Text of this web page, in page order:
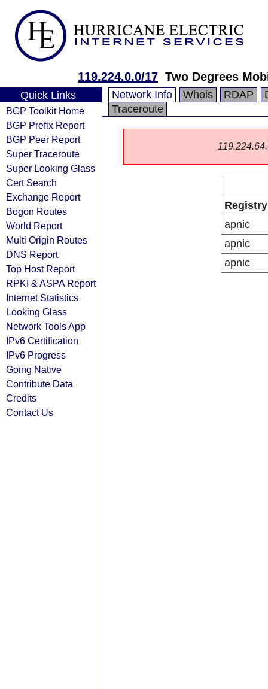
119.224.0.0/17 Two Degrees
Quick Links
BGP Toolkit Home
BGP Prefix Report
BGP Peer Report
Super Traceroute
Super Looking Glass
Cert Search
Exchange Report
Bogon Routes
World Report
Multi Origin Routes
DNS Report
Top Host Report
RPKI & ASPA Report
Internet Statistics
Looking Glass
Network Tools App
IPv6 Certification
IPv6 Progress
Going Native
Contribute Data
Credits
Contact Us
Network Info Whois RDAP
Traceroute
Registry
apnic
apnic
apnic